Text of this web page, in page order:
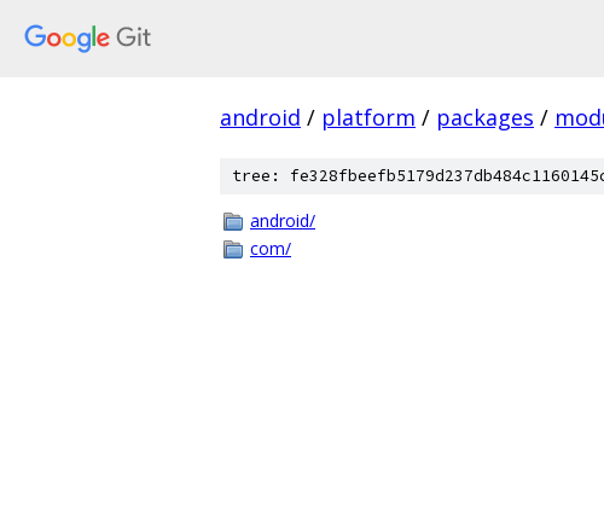
android / platform / packages /
tree:
android/
com/